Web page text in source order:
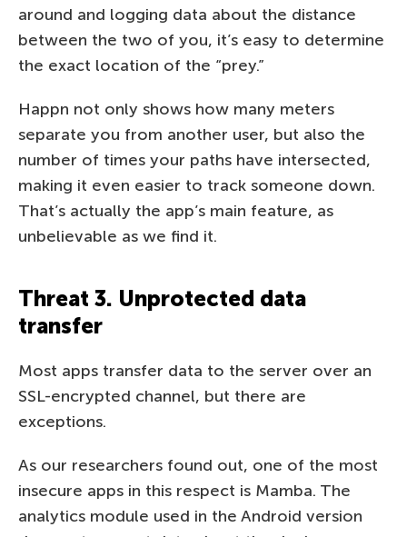
around and logging data about the distance
between the two of you, it’s easy to determine
the exact location of the “prey.”
Happn not only shows how many meters
separate you from another user, but also the
number of times your paths have intersected,
making it even easier to track someone down.
That’s actually the app’s main feature, as
unbelievable as we find it.
Threat 3. Unprotected data
transfer
Most apps transfer data to the server over an
SSL-encrypted channel, but there are
exceptions.
As our researchers found out, one of the most
insecure apps in this respect is Mamba. The
analytics module used in the Android version